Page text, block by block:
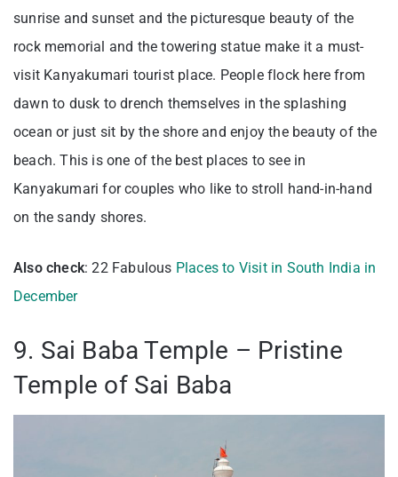
sunrise and sunset and the picturesque beauty of the
rock memorial and the towering statue make it a must-
visit Kanyakumari tourist place. People flock here from
dawn to dusk to drench themselves in the splashing
ocean or just sit by the shore and enjoy the beauty of the
beach.This is one of the best places to see in
Kanyakumari for couples who like to stroll hand-in-hand
on the sandy shores.
Also check: 22 Fabulous Places to Visit in South India in
December
9. Sai Baba Temple – Pristine
Temple of Sai Baba